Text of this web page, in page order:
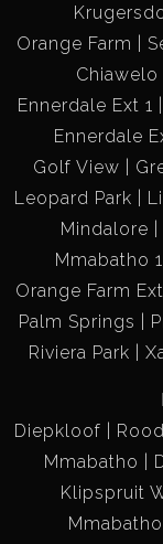
Orange Farm
Chiawelo
Ennerdale Ext 1
Ennerdale
Golf View
Leopard Park
Mindalore
Mmabatho
Orange Farm
Palm Springs
Riviera Park
Diepkloof
Mmabatho
Klipspruit
Mmabatho